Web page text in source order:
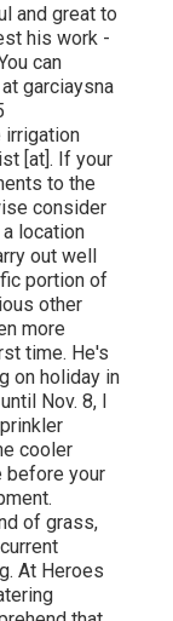
and great to
his work -
can
garciaysna
irrigation
[at]. If your
to the
consider
location
out well
portion of
other
more
time. He's
on holiday in
Nov. 8, I
cooler
before your
of grass,
At Heroes